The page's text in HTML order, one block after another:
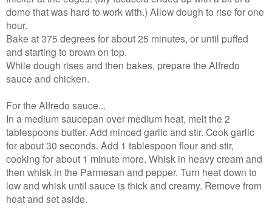
dome that was hard to work with.) Allow dough to rise for one
hour.
Bake at 375 degrees for about 25 minutes, or until puffed
and starting to brown on top.
While dough rises and then bakes, prepare the Alfredo
sauce and chicken.
For the Alfredo sauce...
In a medium saucepan over medium heat, melt the 2
tablespoons butter. Add minced garlic and stir. Cook garlic
for about 30 seconds. Add 1 tablespoon flour and stir,
cooking for about 1 minute more. Whisk in heavy cream and
then whisk in the Parmesan and pepper. Turn heat down to
low and whisk until sauce is thick and creamy. Remove from
heat and set aside.